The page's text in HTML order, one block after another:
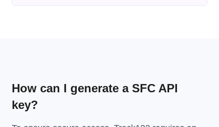
How can I generate a SFC API
key?